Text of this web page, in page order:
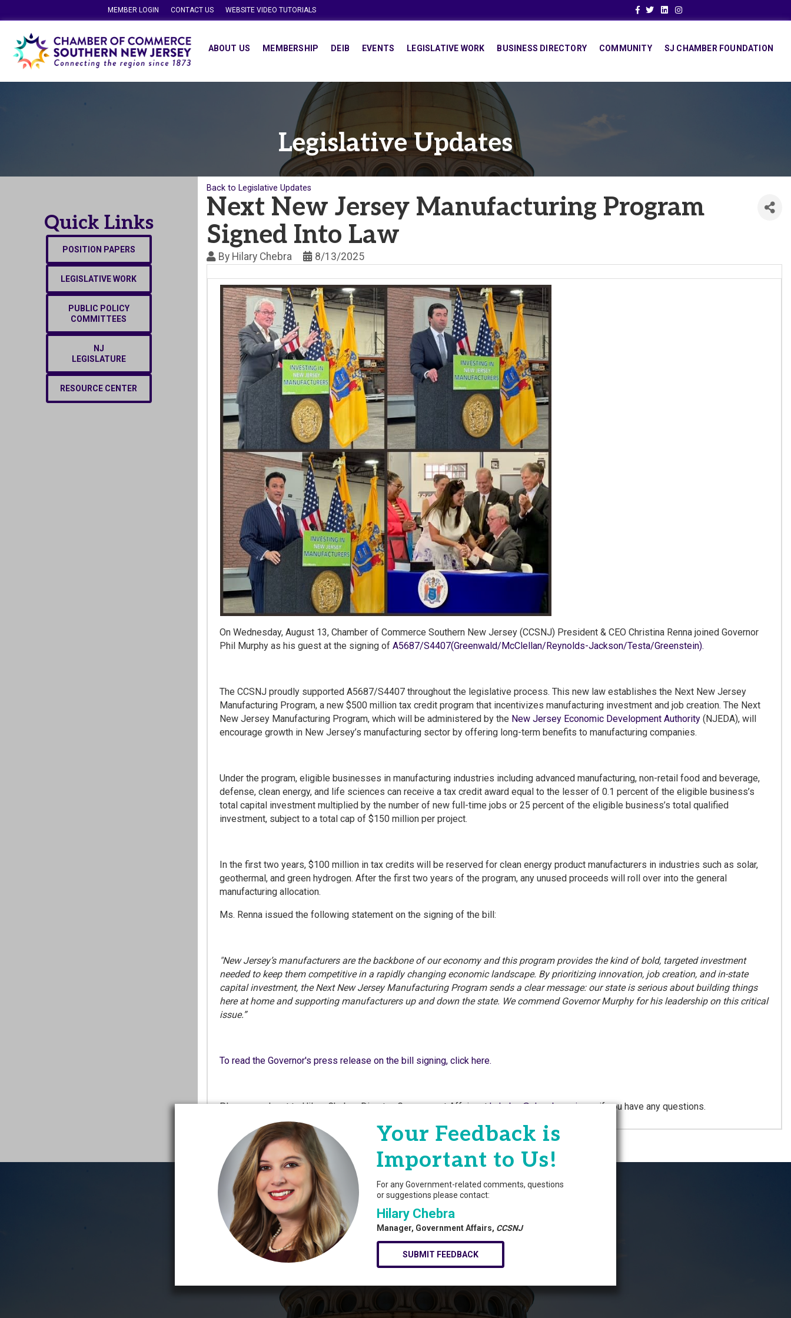
MEMBER LOGIN CONTACT US WEBSITE VIDEO TUTORIALS Facebook
TwitterLinkedinInstagram
ABOUT US MEMBERSHIP DEIB EVENTS LEGISLATIVE WORK BUSINESS DIRECTORY COMMUNITY SJ CHAMBER FOUNDATION
Legislative Updates
Quick Links
POSITION PAPERS
LEGISLATIVE WORK
PUBLIC POLICY
COMMITTEES
NJ
LEGISLATURE
RESOURCE CENTER
Back to Legislative Updates
Next New Jersey Manufacturing Program
Signed Into Law
By Hilary Chebra 8/13/2025
On Wednesday, August 13, Chamber of Commerce Southern New Jersey (CCSNJ) President & CEO Christina Renna joined Governor
Phil Murphy as his guest at the signing of A5687/S4407(Greenwald/McClellan/Reynolds-Jackson/Testa/Greenstein).
The CCSNJ proudly supported A5687/S4407 throughout the legislative process. This new law establishes the Next New Jersey
Manufacturing Program, a new $500 million tax credit program that incentivizes manufacturing investment and job creation. The Next
New Jersey Manufacturing Program, which will be administered by the New Jersey Economic Development Authority(NJEDA), will
encourage growth in New Jersey’s manufacturing sector by offering long-term benefits to manufacturing companies.
Under the program, eligible businesses in manufacturing industries including advanced manufacturing, non-retail food and beverage,
defense, clean energy, and life sciences can receive a tax credit award equal to the lesser of 0.1 percent of the eligible business’s
total capital investment multiplied by the number of new full-time jobs or 25 percent of the eligible business’s total qualified
investment, subject to a total cap of $150 million per project.
In the first two years, $100 million in tax credits will be reserved for clean energy product manufacturers in industries such as solar,
geothermal, and green hydrogen. After the first two years of the program, any unused proceeds will roll over into the general
manufacturing allocation.
Ms. Renna issued the following statement on the signing of the bill:
"New Jersey’s manufacturers are the backbone of our economy and this program provides the kind of bold, targeted investment
needed to keep them competitive in a rapidly changing economic landscape. By prioritizing innovation, job creation, and in-state
capital investment, the Next New Jersey Manufacturing Program sends a clear message: our state is serious about building things
here at home and supporting manufacturers up and down the state. We commend Governor Murphy for his leadership on this critical
issue.”
To read the Governor's press release on the bill signing, click here.
Please reach out to Hilary Chebra, Director, Government Affairs athchebra@chambersnj.comif you have any questions.
Your Feedback is
Important to Us!
For any Government-related comments, questions
or suggestions please contact:
Hilary Chebra
Manager, Government Affairs, CCSNJ
SUBMIT FEEDBACK